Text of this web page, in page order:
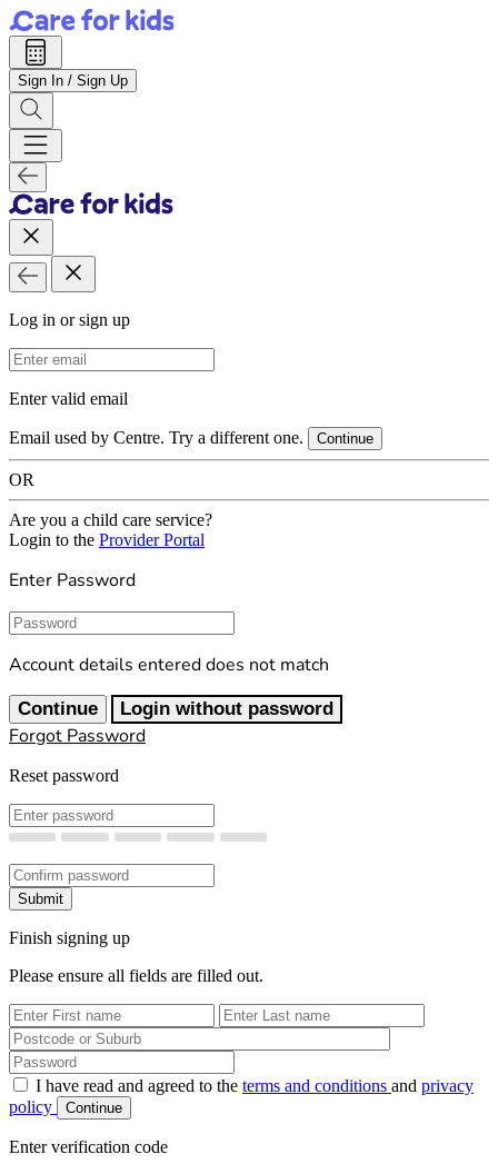
Sign In / Sign Up
Log in or sign up
Email Address
Enter valid email
Email used by Centre. Try a different one. Continue
OR
Are you a child care service?
Login to the Provider Portal
Enter Password
Password
Account details entered does not match
Continue Login without password
Forgot Password
Reset password
New Password
Confirm New Password
Submit
Finish signing up
Please ensure all fields are filled out.
First Name
Last Name
Password
I have read and agreed to the terms and conditions and privacy
policy
Continue
Enter verification code